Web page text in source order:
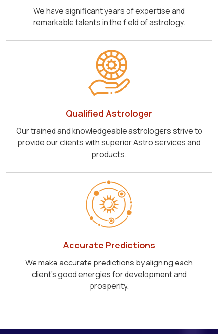
We have significant years of expertise and
remarkable talents in the field of astrology.
Qualified Astrologer
Our trained and knowledgeable astrologers strive to
provide our clients with superior Astro services and
products.
Accurate Predictions
We make accurate predictions by aligning each
client's good energies for development and
prosperity.